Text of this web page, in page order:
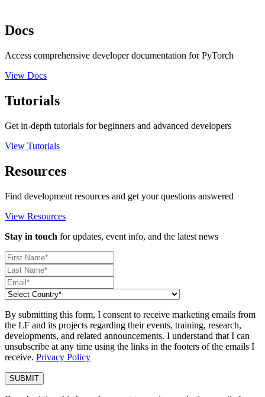
Docs
Access comprehensive developer documentation for PyTorch
View Docs
Tutorials
Get in-depth tutorials for beginners and advanced developers
View Tutorials
Resources
Find development resources and get your questions answered
View Resources
Stay in touch for updates, event info, and the latest news
By submitting this form, I consent to receive marketing emails from
the LF and its projects regarding their events, training, research,
developments, and related announcements. I understand that I can
unsubscribe at any time using the links in the footers of the emails I
receive. Privacy Policy